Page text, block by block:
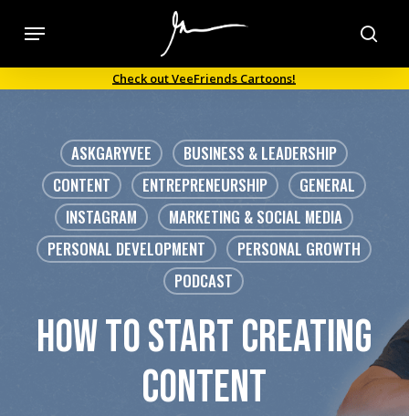
content
Menu
Check out VeeFriends Cartoons!
ASKGARYVEE
BUSINESS & LEADERSHIP
CONTENT
ENTREPRENEURSHIP
GENERAL
INSTAGRAM
MARKETING & SOCIAL MEDIA
PERSONAL DEVELOPMENT
PERSONAL GROWTH
PODCAST
how to start creating
content